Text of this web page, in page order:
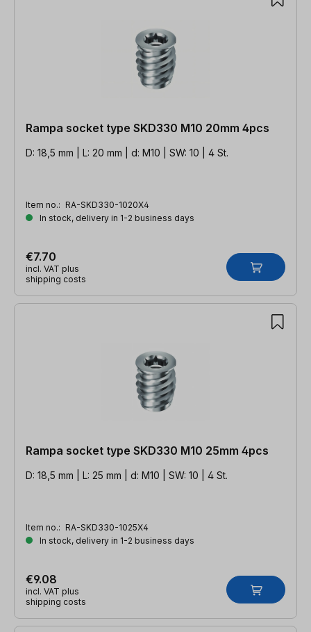
Rampa socket type SKD330 M10 20mm 4pcs
D: 18,5 mm | L: 20 mm | d: M10 | SW: 10 | 4 St.
Item no.: RA-SKD330-1020X4
In stock, delivery in 1-2 business days
€7.70
incl. VAT plus
shipping costs
Rampa socket type SKD330 M10 25mm 4pcs
D: 18,5 mm | L: 25 mm | d: M10 | SW: 10 | 4 St.
Item no.: RA-SKD330-1025X4
In stock, delivery in 1-2 business days
€9.08
incl. VAT plus
shipping costs